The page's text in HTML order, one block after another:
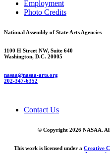
Employment
Photo Credits
National Assembly of State Arts Agencies
1100 H Street NW, Suite 640
Washington, D.C. 20005
nasaa@nasaa-arts.org
202-347-6352
Contact Us
© Copyright 2026 NASAA.
This work is licensed under a Creative